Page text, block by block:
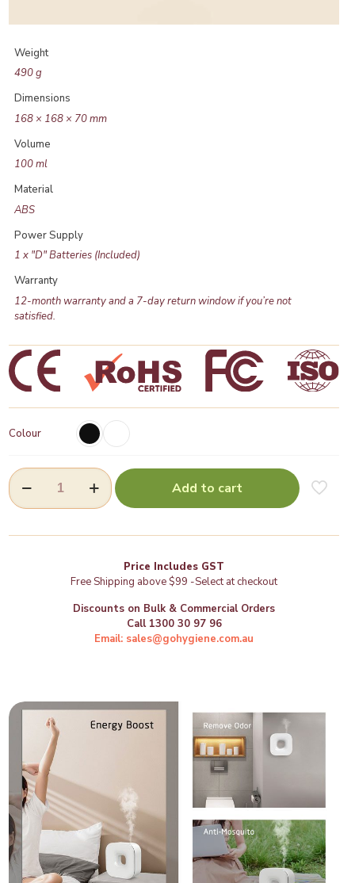
Weight
490 g
Dimensions
168 × 168 × 70 mm
Volume
100 ml
Material
ABS
Power Supply
1 x "D" Batteries (Included)
Warranty
12-month warranty and a 7-day return window if you’re not
satisfied.
Colour
Aroma
Diffuser
(VH502)
Add to cart
Price Includes GST
Free Shipping above $99 -Select at checkout
Discounts on Bulk & Commercial Orders
Call 1300 30 97 96
Email: sales@gohygiene.com.au